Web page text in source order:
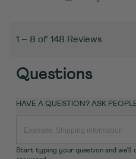
1 – 8 of 148 Reviews
Questions
HAVE A QUESTION? ASK
Start typing your question and we'll